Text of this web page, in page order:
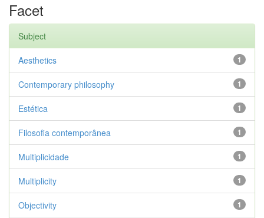
Facet
Subject
1
Aesthetics
1
Contemporary philosophy
1
Estética
1
Filosofia contemporânea
1
Multiplicidade
1
Multiplicity
1
Objectivity